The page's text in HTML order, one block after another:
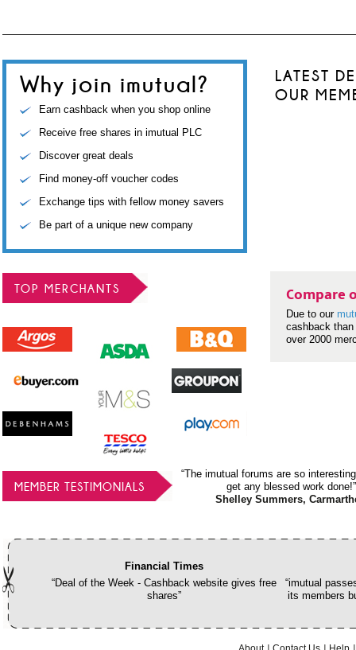
Why join imutual?
Earn cashback when you shop online
Receive free shares in imutual PLC
Discover great deals
Find money-off voucher codes
Exchange tips with fellow money savers
Be part of a unique new company
LATEST
OUR
TOP MERCHANTS Compare
Due to our
cashback
over 2000
MEMBER TESTIMONIALS
“The imutual forums are so
get any blessed work done!”
Shelley Summers,
Financial Times
“Deal of the Week - Cashback website gives free
shares”
“imutual
its members